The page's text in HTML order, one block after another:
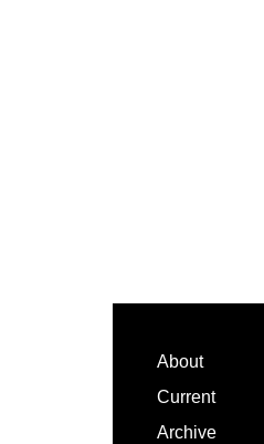
Footer
About
Current
Archive